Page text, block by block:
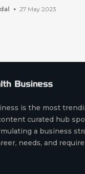
27 May 2023
is the most
curated hub
a business
needs, and